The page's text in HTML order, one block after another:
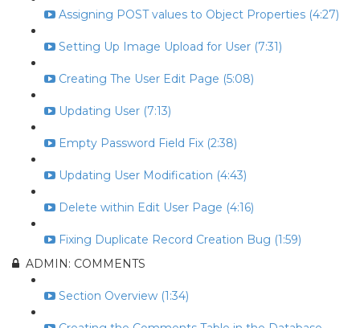
Assigning POST values to Object Properties (4:27)
Setting Up Image Upload for User (7:31)
Creating The User Edit Page (5:08)
Updating User (7:13)
Empty Password Field Fix (2:38)
Updating User Modification (4:43)
Delete within Edit User Page (4:16)
Fixing Duplicate Record Creation Bug (1:59)
ADMIN: COMMENTS
Section Overview (1:34)